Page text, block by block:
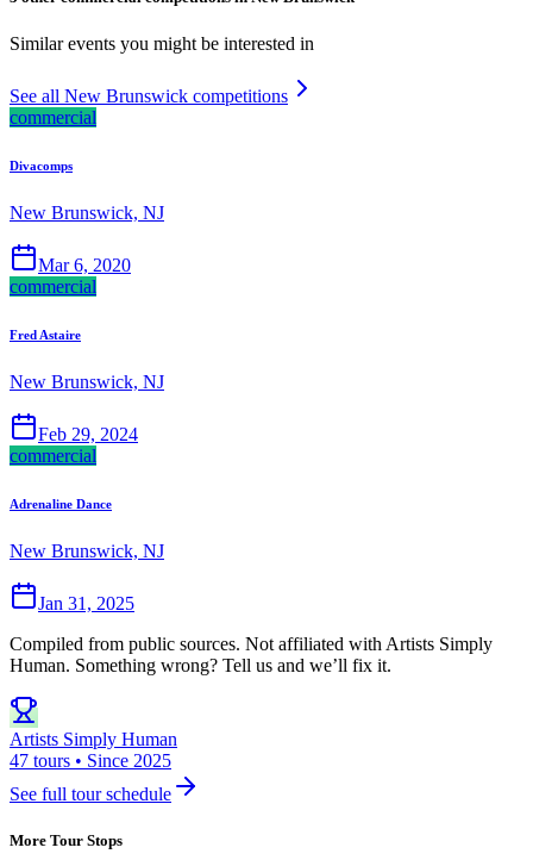
Similar events you might be interested in
See all New Brunswick competitions
commercial
Divacomps
New Brunswick, NJ
Mar 6, 2020
commercial
Fred Astaire
New Brunswick, NJ
Feb 29, 2024
commercial
Adrenaline Dance
New Brunswick, NJ
Jan 31, 2025
Compiled from public sources. Not affiliated with Artists Simply
Human. Something wrong? Tell us and we’ll fix it.
Artists Simply Human
47 tours • Since 2025
See full tour schedule
More Tour Stops